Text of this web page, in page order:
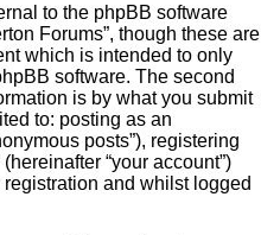
to the phpBB software
Forums”, though these are
which is intended to only
software. The second
is by what you submit
to: posting as an
posts”), registering
“your account”)
and whilst logged